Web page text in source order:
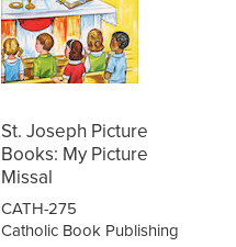
St. Joseph Picture
Books: My Picture
Missal
CATH-275
Catholic Book Publishing